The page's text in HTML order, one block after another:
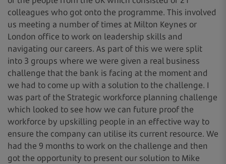
colleagues who got onto the programme. This involved
us meeting a number of times at Milton Keynes or
London office to work on leadership skills and
navigating our careers. As part of this we were split
into 3 groups where we were given a real business
challenge that the bank is facing at the moment and
we had to come up with a solution to the challenge. I
was part of the Strategic workforce planning challenge
which looked to see how we can future proof the
workforce by upskilling people in an effective way to
ensure the company can utilise its current resource. We
had the 9 months to work on the challenge and then
got the opportunity to present our solution to Mike